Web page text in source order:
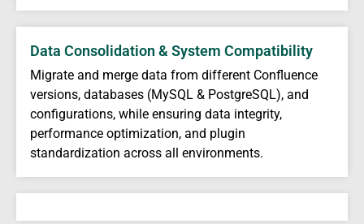
Data Consolidation & System Compatibility
Migrate and merge data from different Confluence
versions, databases (MySQL & PostgreSQL), and
configurations, while ensuring data integrity,
performance optimization, and plugin
standardization across all environments.